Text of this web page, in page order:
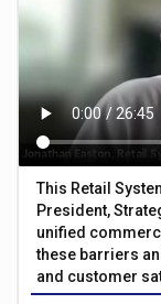
This Retail
President,
unified
these barriers
and customer